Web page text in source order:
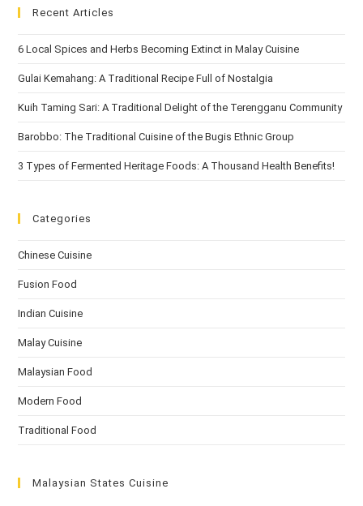
Recent Articles
6 Local Spices and Herbs Becoming Extinct in Malay Cuisine
Gulai Kemahang: A Traditional Recipe Full of Nostalgia
Kuih Taming Sari: A Traditional Delight of the Terengganu Community
Barobbo: The Traditional Cuisine of the Bugis Ethnic Group
3 Types of Fermented Heritage Foods: A Thousand Health Benefits!
Categories
Chinese Cuisine
Fusion Food
Indian Cuisine
Malay Cuisine
Malaysian Food
Modern Food
Traditional Food
Malaysian States Cuisine